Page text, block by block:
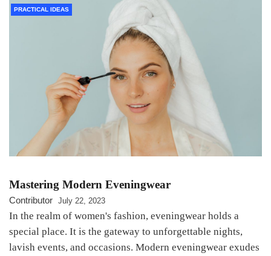
PRACTICAL IDEAS
Mastering Modern Eveningwear
Contributor July 22, 2023
In the realm of women's fashion, eveningwear holds a
special place. It is the gateway to unforgettable nights,
lavish events, and occasions. Modern eveningwear exudes